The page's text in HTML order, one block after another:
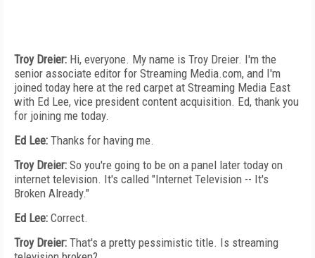
Troy Dreier: Hi, everyone. My name is Troy Dreier. I'm the
senior associate editor for Streaming Media.com, and I'm
joined today here at the red carpet at Streaming Media East
with Ed Lee, vice president content acquisition. Ed, thank you
for joining me today.
Ed Lee: Thanks for having me.
Troy Dreier: So you're going to be on a panel later today on
internet television. It's called "Internet Television -- It's
Broken Already."
Ed Lee: Correct.
Troy Dreier: That's a pretty pessimistic title. Is streaming